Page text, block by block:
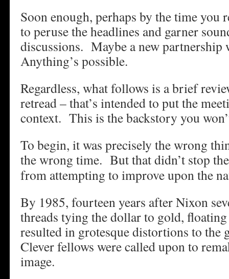
Soon enough, perhaps by the time you
to peruse the headlines and garner
discussions. Maybe a new
Anything’s possible.
Regardless, what follows is a brief
retread – that’s intended to put the
context. This is the backstory you
To begin, it was precisely the wrong
the wrong time. But that didn’t stop
from attempting to improve upon the
By 1985, fourteen years after Nixon
threads tying the dollar to gold,
resulted in grotesque distortions to the
Clever fellows were called upon to
image.